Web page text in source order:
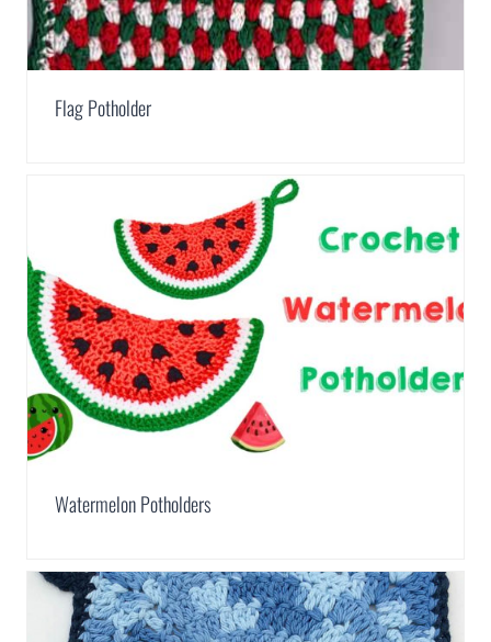
Flag Potholder
Watermelon Potholders